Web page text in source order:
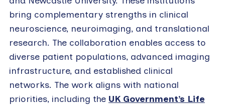
bring complementary strengths in clinical
neuroscience, neuroimaging, and translational
research. The collaboration enables access to
diverse patient populations, advanced imaging
infrastructure, and established clinical
networks. The work aligns with national
priorities, including the UK Government’s Life